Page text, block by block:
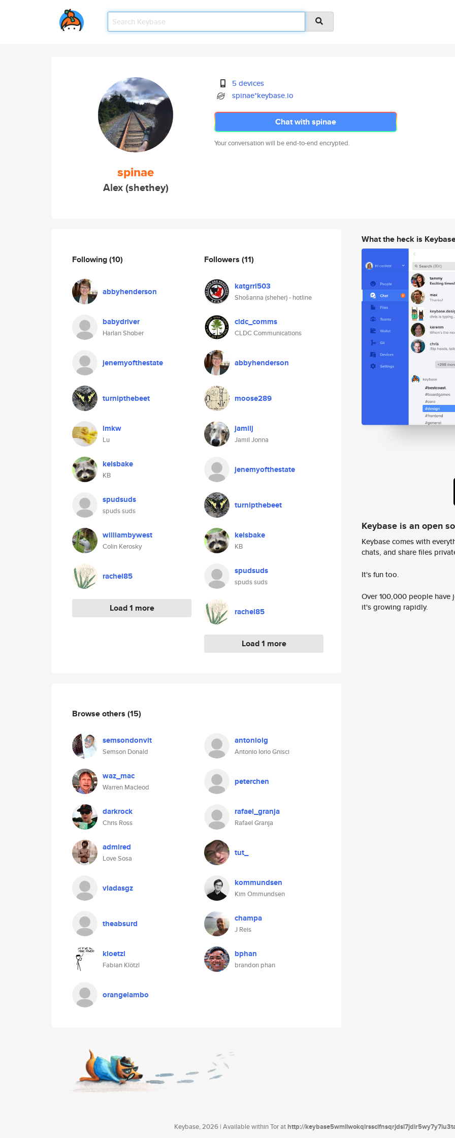
spinae
Alex (shethey)
5 devices
spinae*keybase.io
Chat with spinae
Your conversation will be end-to-end encrypted.
Following(10)
abbyhenderson
babydriver
Harlan Shober
jenemyofthestate
turnipthebeet
lmkw
Lu
kelsbake
KB
spudsuds
spuds suds
williambywest
Colin Kerosky
rachel85
Load 1 more
Followers (11)
katgrrl503
Shošanna (sheher) - hotline
cldc_comms
CLDC Communications
abbyhenderson
moose289
jamilj
Jamil Jonna
jenemyofthestate
turnipthebeet
kelsbake
KB
spudsuds
spuds suds
rachel85
Load 1 more
Browse others (15)
semsondonvit
Semson Donald
antonioig
Antonio Iorio Gnisci
waz_mac
Warren Macleod
peterchen
darkrock
Chris Ross
rafael_granja
Rafael Granja
admired
Love Sosa
tut_
vladasgz kommundsen
Kim Ommundsen
theabsurd champa
J Reis
kloetzl
Fabian Klötzl
bphan
brandon phan
orangelambo
What the heck is
Keybase is an open
Keybase comes with
chats, and share files
It's fun too.
Over 100,000 people
it's growing rapidly.
Keybase, 2026 | Available within Tor athttp://